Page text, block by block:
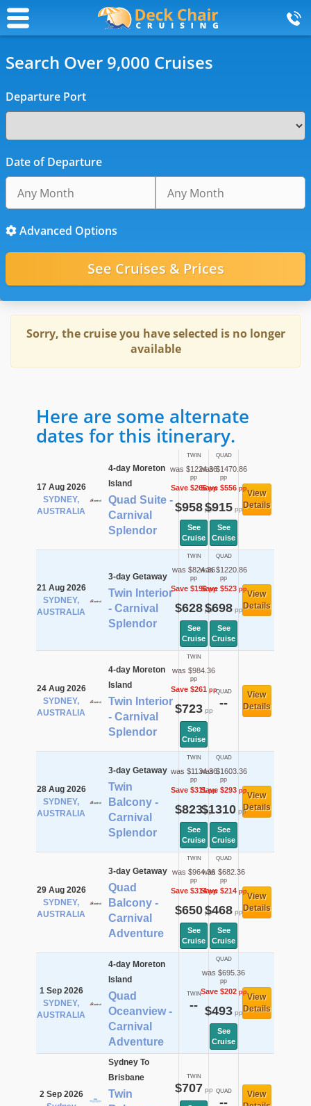
Search Over 9,000 Cruises
Departure Port
Date of Departure
Advanced Options
Sorry, the cruise you have selected is no longer
available
Here are some alternate
dates for this itinerary.
17 Aug 2026
SYDNEY,
AUSTRALIA
4-day Moreton
Island
Quad Suite -
Carnival
Splendor
TWIN
was $1224.36
pp
Save $266pp
$958pp
See
Cruise
QUAD
was $1470.86
pp
Save $556pp
$915pp
See
Cruise
View
Details
21 Aug 2026
SYDNEY,
AUSTRALIA
3-day Getaway
Twin Interior
- Carnival
Splendor
TWIN
was $824.36
pp
Save $196pp
$628pp
See
Cruise
QUAD
was $1220.86
pp
Save $523pp
$698pp
See
Cruise
View
Details
24 Aug 2026
SYDNEY,
AUSTRALIA
4-day Moreton
Island
Twin Interior
- Carnival
Splendor
TWIN
was $984.36
pp
Save $261pp
$723pp
See
Cruise
QUAD
--
View
Details
28 Aug 2026
SYDNEY,
AUSTRALIA
3-day Getaway
Twin
Balcony -
Carnival
Splendor
TWIN
was $1134.36
pp
Save $311pp
$823pp
See
Cruise
QUAD
was $1603.36
pp
Save $293pp
$1310pp
See
Cruise
View
Details
29 Aug 2026
SYDNEY,
AUSTRALIA
3-day Getaway
Quad
Balcony -
Carnival
Adventure
TWIN
was $964.36
pp
Save $314pp
$650pp
See
Cruise
QUAD
was $682.36
pp
Save $214pp
$468pp
See
Cruise
View
Details
1 Sep 2026
SYDNEY,
AUSTRALIA
4-day Moreton
Island
Quad
Oceanview -
Carnival
Adventure
TWIN
--
QUAD
was $695.36
pp
Save $202pp
$493pp
See
Cruise
View
Details
2 Sep 2026
Sydney To
Brisbane
Twin
TWIN
$707 pp QUAD
--
View